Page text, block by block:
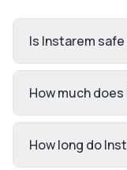
Is Instarem
How much
How long do